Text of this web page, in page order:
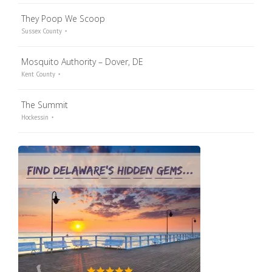
They Poop We Scoop
Sussex County
Mosquito Authority – Dover, DE
Kent County
The Summit
Hockessin